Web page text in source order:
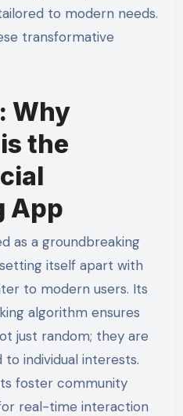
to modern needs.
transformative
Why
the
App
as a groundbreaking
itself apart with
to modern users. Its
algorithm ensures
just random; they are
individual interests.
foster community
real-time interaction